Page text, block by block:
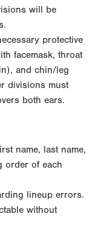
will be
protective
facemask, throat
and chin/leg
divisions must
both ears.
name, last name,
order of each
lineup errors.
without